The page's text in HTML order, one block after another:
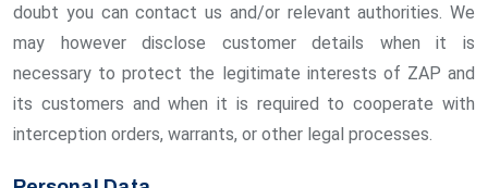
doubt you can contact us and/or relevant authorities. We
may however disclose customer details when it is
necessary to protect the legitimate interests of ZAP and
its customers and when it is required to cooperate with
interception orders, warrants, or other legal processes.